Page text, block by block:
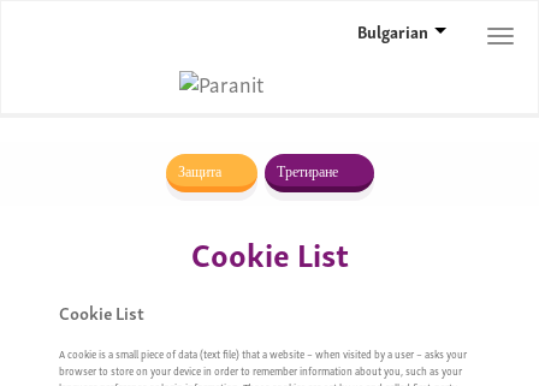
Bulgarian
Защита Третиране
Cookie List
Cookie List
A cookie is a small piece of data (text file) that a website – when visited by a user – asks your
browser to store on your device in order to remember information about you, such as your